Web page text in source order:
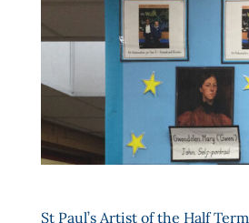
St Paul’s Artist of the Half Term